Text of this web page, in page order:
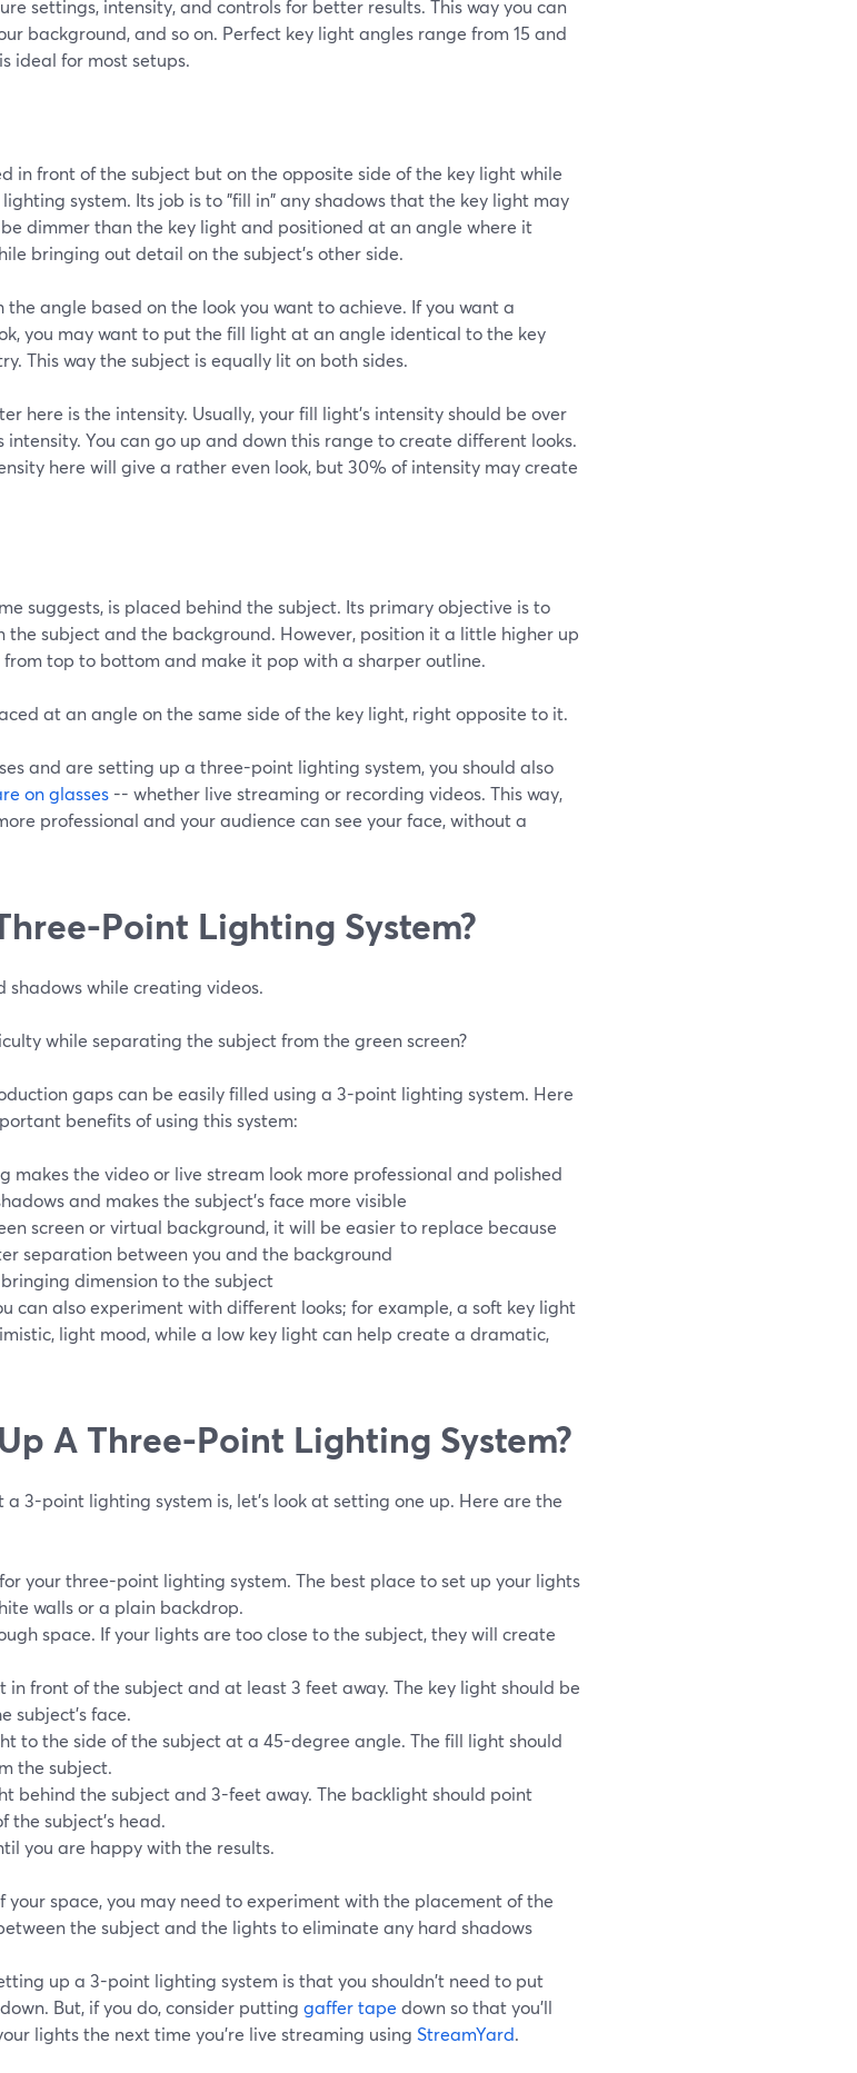
settings, intensity, and controls for better results. This way you can
background, and so on. Perfect key light angles range from 15 and
ideal for most setups.
in front of the subject but on the opposite side of the key light while
system. Its job is to "fill in" any shadows that the key light may
dimmer than the key light and positioned at an angle where it
bringing out detail on the subject's other side.
angle based on the look you want to achieve. If you want a
you may want to put the fill light at an angle identical to the key
This way the subject is equally lit on both sides.
here is the intensity. Usually, your fill light's intensity should be over
You can go up and down this range to create different looks.
here will give a rather even look, but 30% of intensity may create
suggests, is placed behind the subject. Its primary objective is to
subject and the background. However, position it a little higher up
top to bottom and make it pop with a sharper outline.
at an angle on the same side of the key light, right opposite to it.
and are setting up a three-point lighting system, you should also
on glasses -- whether live streaming or recording videos. This way,
professional and your audience can see your face, without a
Point Lighting System?
shadows while creating videos.
while separating the subject from the green screen?
gaps can be easily filled using a 3-point lighting system. Here
benefits of using this system:
makes the video or live stream look more professional and polished
and makes the subject's face more visible
screen or virtual background, it will be easier to replace because
separation between you and the background
dimension to the subject
can also experiment with different looks; for example, a soft key light
light mood, while a low key light can help create a dramatic,
A Three-Point Lighting System?
a 3-point lighting system is, let's look at setting one up. Here are the
your three-point lighting system. The best place to set up your lights
walls or a plain backdrop.
space. If your lights are too close to the subject, they will create
in front of the subject and at least 3 feet away. The key light should be
subject's face.
to the side of the subject at a 45-degree angle. The fill light should
the subject.
behind the subject and 3-feet away. The backlight should point
the subject's head.
you are happy with the results.
your space, you may need to experiment with the placement of the
the subject and the lights to eliminate any hard shadows
up a 3-point lighting system is that you shouldn't need to put
But, if you do, consider putting gaffer tape down so that you'll
lights the next time you're live streaming using StreamYard.